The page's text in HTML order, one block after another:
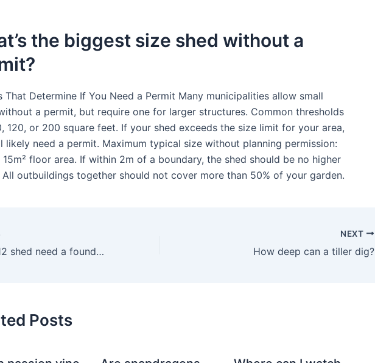
the biggest size shed without a
That Determine If You Need a Permit Many municipalities allow small
a permit, but require one for larger structures. Common thresholds
120, or 200 square feet. If your shed exceeds the size limit for your area,
likely need a permit. Maximum typical size without planning permission:
15m² floor area. If within 2m of a boundary, the shed should be no higher
All outbuildings together should not cover more than 50% of your garden.
Does a 10×12 shed need a foundation?
NEXT
How deep can a tiller dig?
Posts